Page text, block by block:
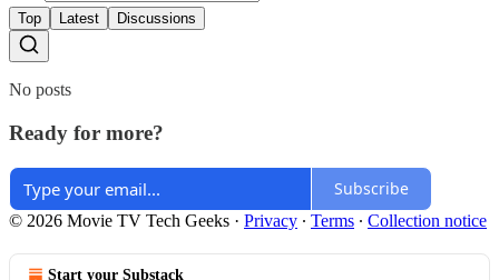
Top Latest Discussions
No posts
Ready for more?
Subscribe
© 2026 Movie TV Tech Geeks · Privacy ∙ Terms ∙ Collection notice
Start your Substack